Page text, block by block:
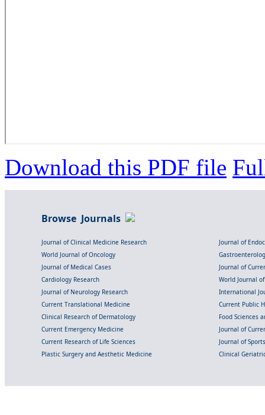
Download this PDF file
Browse Journals
Journal of Clinical Medicine Research
Journal of
World Journal of Oncology
Journal of Medical Cases
Journal of
Cardiology Research
World Journal
Journal of Neurology Research
International
Current Translational Medicine
Current Public
Clinical Research of Dermatology
Food Sciences
Current Emergency Medicine
Journal of
Current Research of Life Sciences
Journal of
Plastic Surgery and Aesthetic Medicine
Clinical